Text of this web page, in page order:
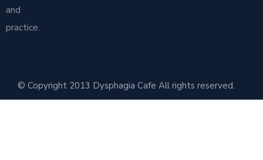
and
practice.
© Copyright 2013 Dysphagia Cafe All rights reserved.